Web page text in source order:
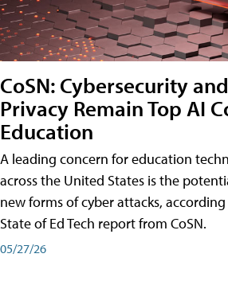
CoSN: Cybersecurity
Privacy Remain Top AI
Education
A leading concern for education
across the United States is the
new forms of cyber attacks,
State of Ed Tech report from CoSN.
05/27/26